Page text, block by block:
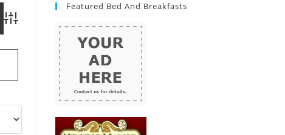
Advanced Search
Featured Bed And Breakfasts